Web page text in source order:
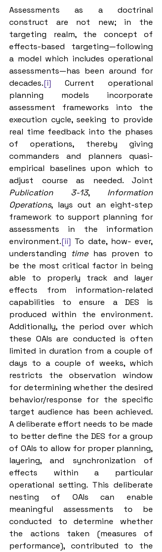
Assessments as a doctrinal
construct are not new; in the
targeting realm, the concept of
effects-based targeting—following
a model which includes operational
assessments—has been around for
decades.[i] Current operational
planning models incorporate
assessment frameworks into the
execution cycle, seeking to provide
real time feedback into the phases
of operations, thereby giving
commanders and planners quasi-
empirical baselines upon which to
Publication 3-13, Information
Operations, lays out an eight-step
framework to support planning for
assessments in the information
environment.[ii] To date, how- ever,
understanding time has proven to
be the most critical factor in being
able to properly track and layer
effects from information-related
capabilities to ensure a DES is
produced within the environment.
Additionally, the period over which
these OAIs are conducted is often
limited in duration from a couple of
days to a couple of weeks, which
restricts the observation window
for determining whether the desired
behavior/response for the specific
target audience has been achieved.
A deliberate effort needs to be made
to better define the DES for a group
of OAIs to allow for proper planning,
layering, and synchronization of
effects within a particular
operational setting. This deliberate
nesting of OAIs can enable
meaningful assessments to be
conducted to determine whether
the actions taken (measures of
performance), contributed to the